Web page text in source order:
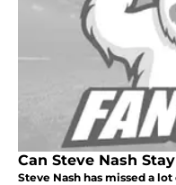
Can Steve Nash
Steve Nash has missed a